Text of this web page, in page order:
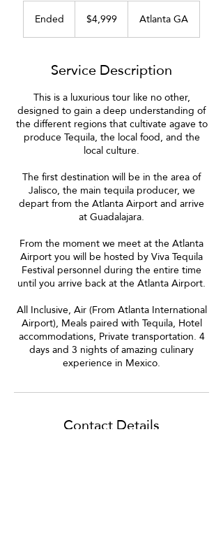
Ended
d
dollars$4,999 Atlanta GA
Service Description
This is a luxurious tour like no other,
designed to gain a deep understanding of
the different regions that cultivate agave to
produce Tequila, the local food, and the
local culture.
The first destination will be in the area of
Jalisco, the main tequila producer, we
depart from the Atlanta Airport and arrive
at Guadalajara.
From the moment we meet at the Atlanta
Airport you will be hosted by Viva Tequila
Festival personnel during the entire time
until you arrive back at the Atlanta Airport.
All Inclusive, Air (From Atlanta International
Airport), Meals paired with Tequila, Hotel
accommodations, Private transportation. 4
days and 3 nights of amazing culinary
experience in Mexico.
Contact Details